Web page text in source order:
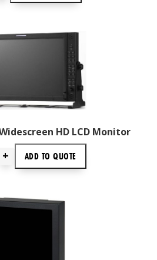
HD LCD Monitor
+ ADD TO QUOTE